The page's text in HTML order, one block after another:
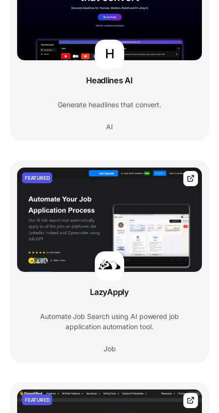
H
Headlines AI
Generate headlines that convert.
AI
FEATURED
LazyApply
Automate Job Search using AI powered job
application automation tool.
Job
FEATURED